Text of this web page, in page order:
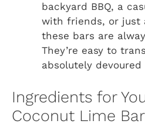
backyard BBQ, a
with friends, or just
these bars are
They’re easy to
absolutely devoured
Ingredients for
Coconut Lime